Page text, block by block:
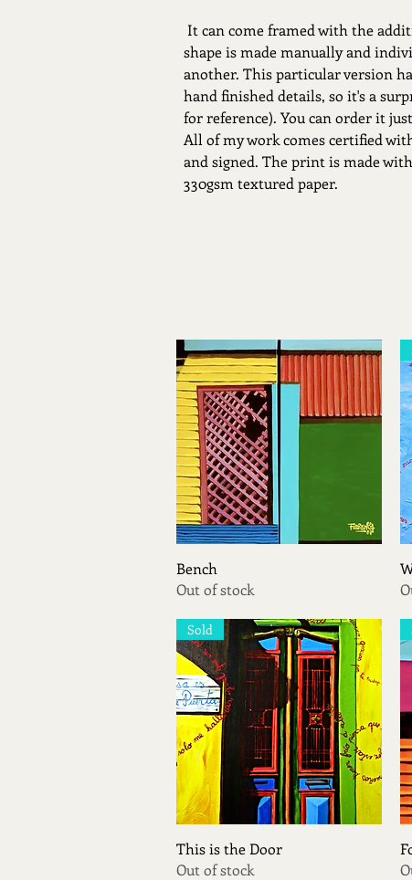
It can come framed with the
shape is made manually and
another. This particular version
hand finished details, so it's a
for reference). You can order it
All of my work comes certified
and signed. The print is made
330gsm textured paper.
Bench
Out of stock
Quick View
Sold
This is the Door
Out of stock